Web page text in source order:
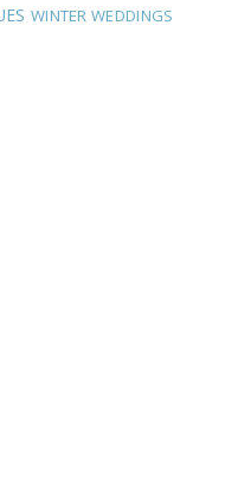
WINTER WEDDINGS